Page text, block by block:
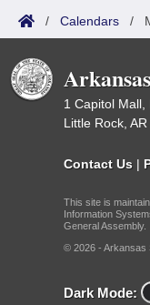
/ Calendars /
1 Capitol Mall,
Little Rock, AR
Contact Us |
This site is
Information
General Assembly.
© 2026 - Arkansas
Dark Mode: